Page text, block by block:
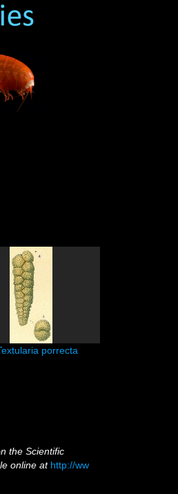
porrecta
the Scientific
online at http://ww